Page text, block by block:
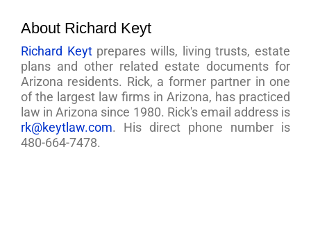
About Richard Keyt
Richard Keytprepares wills, living trusts, estate
plans and other related estate documents for
Arizona residents. Rick, a former partner in one
of the largest law firms in Arizona, has practiced
law in Arizona since 1980. Rick's email address is
rk@keytlaw.com. His direct phone number is
480-664-7478.